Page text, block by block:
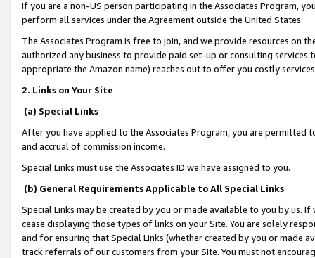
If you are a non-US person participating in the Associates Program,
perform all services under the Agreement outside the United States.
The Associates Program is free to join, and we provide resources on
authorized any business to provide paid set-up or consulting
appropriate the Amazon name) reaches out to offer you costly
2. Links on Your Site
(a) Special Links
After you have applied to the Associates Program, you are permitted
and accrual of commission income.
Special Links must use the Associates ID we have assigned to you.
(b) General Requirements Applicable to All Special Links
Special Links may be created by you or made available to you by us.
cease displaying those types of links on your Site. You are solely
and for ensuring that Special Links (whether created by you or
track referrals of our customers from your Site. You must not